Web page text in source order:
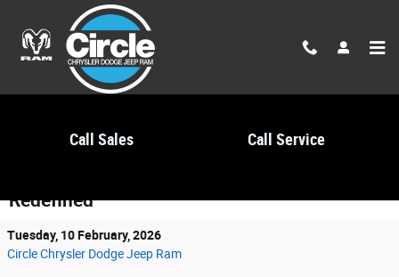
Skip to main content
Call Sales Call Service
Redefined
Tuesday, 10 February, 2026
Circle Chrysler Dodge Jeep Ram